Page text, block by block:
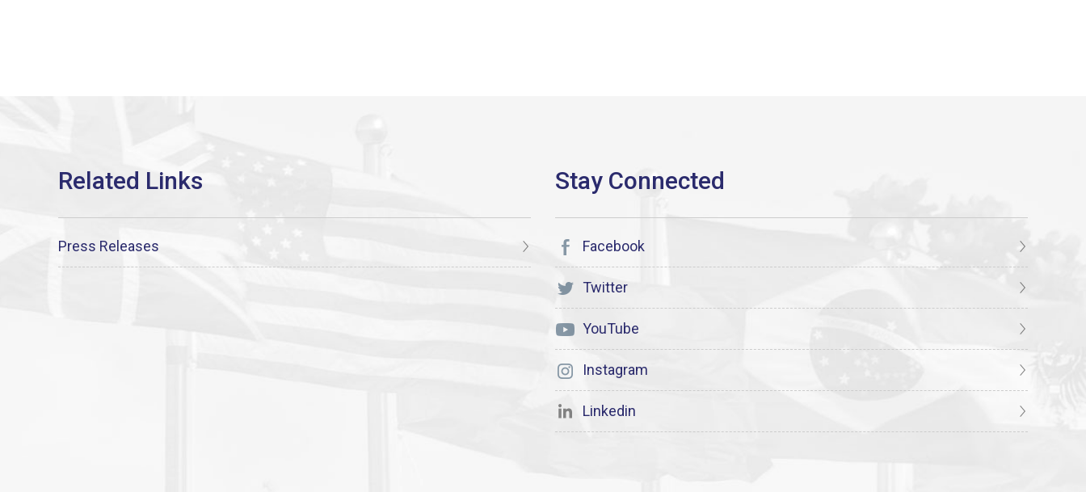
Press Releases Facebook
Twitter
YouTube
Instagram
Linkedin